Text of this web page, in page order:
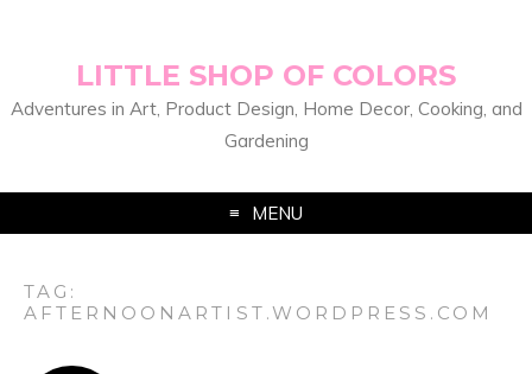
LITTLE SHOP OF COLORS
Adventures in Art, Product Design, Home Decor, Cooking, and
Gardening
MENU
TAG:
AFTERNOONARTIST.WORDPRESS.COM